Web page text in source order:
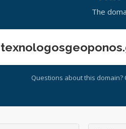
The
Questions about this domain?